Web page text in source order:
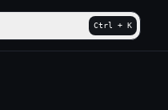
Ctrl + K